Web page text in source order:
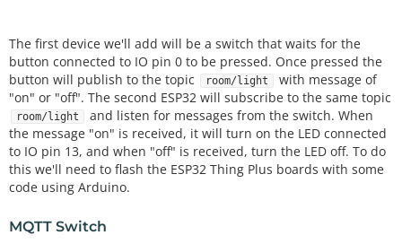
The first device we'll add will be a switch that waits for the
button connected to IO pin 0 to be pressed. Once pressed the
button will publish to the topic
room/light
with message of
"on" or "off". The second ESP32 will subscribe to the same topic
room/light
and listen for messages from the switch. When
the message "on" is received, it will turn on the LED connected
to IO pin 13, and when "off" is received, turn the LED off. To do
this we'll need to flash the ESP32 Thing Plus boards with some
code using Arduino.
MQTT Switch